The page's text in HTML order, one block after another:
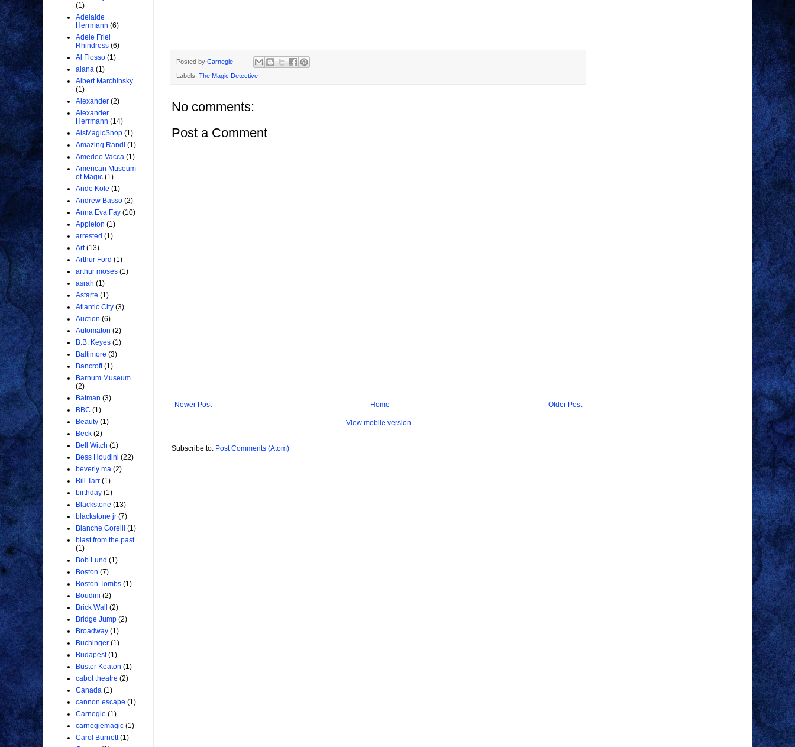
Posted by Carnegie
Labels: The Magic Detective
No comments:
Post a Comment
Newer Post Older Post
Home
View mobile version
Subscribe to: Post Comments (Atom)
(1)
Adelaide
Herrmann (6)
Adele Friel
Rhindress (6)
Al Flosso (1)
alana (1)
Albert Marchinsky
(1)
Alexander (2)
Alexander
Herrmann (14)
AlsMagicShop (1)
Amazing Randi (1)
Amedeo Vacca (1)
American Museum
of Magic (1)
Ande Kole (1)
Andrew Basso (2)
Anna Eva Fay (10)
Appleton (1)
arrested (1)
Art (13)
Arthur Ford (1)
arthur moses (1)
asrah (1)
Astarte (1)
Atlantic City (3)
Auction (6)
Automaton (2)
B.B. Keyes (1)
Baltimore (3)
Bancroft (1)
Barnum Museum
(2)
Batman (3)
BBC (1)
Beauty (1)
Beck (2)
Bell Witch (1)
Bess Houdini (22)
beverly ma (2)
Bill Tarr (1)
birthday (1)
Blackstone (13)
blackstone jr (7)
Blanche Corelli (1)
blast from the past
(1)
Bob Lund (1)
Boston (7)
Boston Tombs (1)
Boudini (2)
Brick Wall
(2)
Bridge Jump (2)
Broadway (1)
Buchinger (1)
Budapest (1)
Buster Keaton (1)
cabot theatre (2)
Canada (1)
cannon escape (1)
Carnegie (1)
carnegiemagic (1)
Carol Burnett (1)